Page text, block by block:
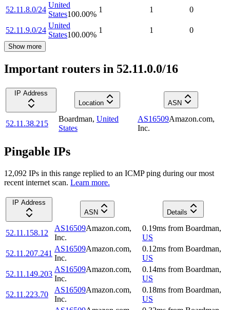
52.11.8.0/24
United
States100.00%
1 1 0
52.11.9.0/24
United
States100.00%
1 1 0
Show more
Important routers in 52.11.0.0/16
IP Address
Location
ASN
52.11.38.215
Boardman, United
States
AS16509Amazon.com,
Inc.
Pingable IPs
12,092 IPs in this range replied to an ICMP ping during our most
recent internet scan. Learn more.
IP Address
ASN
Details
52.11.158.12
AS16509Amazon.com,
Inc.
0.19ms from Boardman,
US
52.11.207.241
AS16509Amazon.com,
Inc.
0.12ms from Boardman,
US
52.11.149.203
AS16509Amazon.com,
Inc.
0.14ms from Boardman,
US
52.11.223.70
AS16509Amazon.com,
Inc.
0.18ms from Boardman,
US